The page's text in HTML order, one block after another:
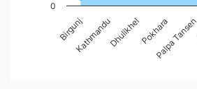
BirgunjKathmanduDhulikhelPokharaPalpa Tansen
0